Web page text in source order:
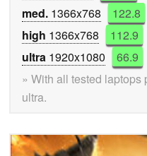
med. 1366x768 122.8
high 1366x768 112.9
ultra 1920x1080 66.9
» With all tested
ultra.